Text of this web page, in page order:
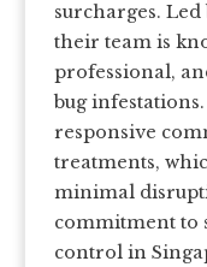
surcharges.
their team is
professional,
bug
responsive
treatments,
minimal
commitment to
control in